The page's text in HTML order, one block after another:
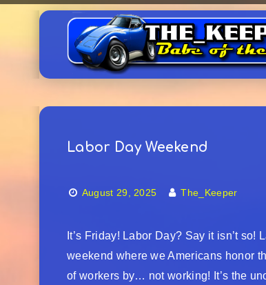
Labor Day Weekend
August 29, 2025 The_Keeper
It’s Friday! Labor Day? Say it isn’t so!
weekend where we Americans honor
of workers by… not working! It’s the